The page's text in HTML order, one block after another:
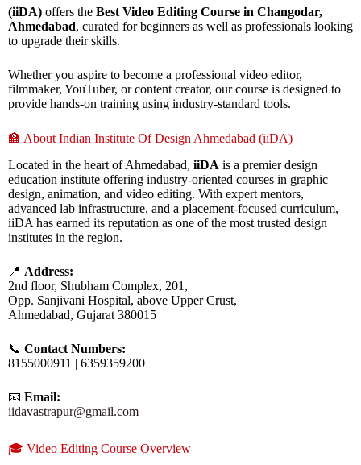
(iiDA) offers the Best Video Editing Course in Changodar,
Ahmedabad, curated for beginners as well as professionals looking
to upgrade their skills.
Whether you aspire to become a professional video editor,
filmmaker, YouTuber, or content creator, our course is designed to
provide hands-on training using industry-standard tools.
🏫 About Indian Institute Of Design Ahmedabad (iiDA)
Located in the heart of Ahmedabad, iiDA is a premier design
education institute offering industry-oriented courses in graphic
design, animation, and video editing. With expert mentors,
advanced lab infrastructure, and a placement-focused curriculum,
iiDA has earned its reputation as one of the most trusted design
institutes in the region.
📍 Address:
2nd floor, Shubham Complex, 201,
Opp. Sanjivani Hospital, above Upper Crust,
Ahmedabad, Gujarat 380015
📞 Contact Numbers:
8155000911 | 6359359200
📧 Email:
iidavastrapur@gmail.com
🎓 Video Editing Course Overview